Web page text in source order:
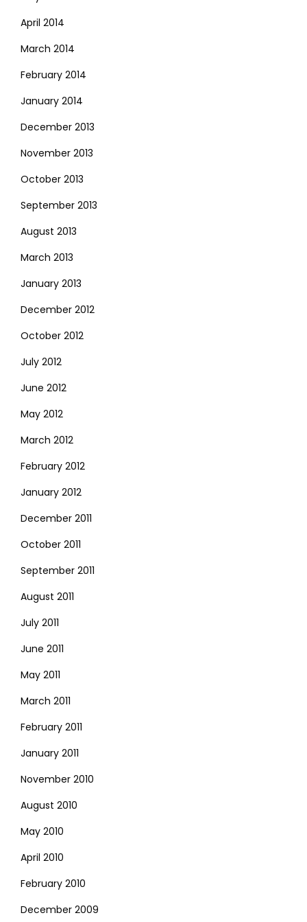
April 2014
March 2014
February 2014
January 2014
December 2013
November 2013
October 2013
September 2013
August 2013
March 2013
January 2013
December 2012
October 2012
July 2012
June 2012
May 2012
March 2012
February 2012
January 2012
December 2011
October 2011
September 2011
August 2011
July 2011
June 2011
May 2011
March 2011
February 2011
January 2011
November 2010
August 2010
May 2010
April 2010
February 2010
December 2009